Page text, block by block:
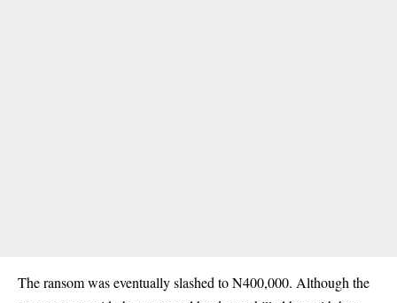
The ransom was eventually slashed to N400,000. Although the